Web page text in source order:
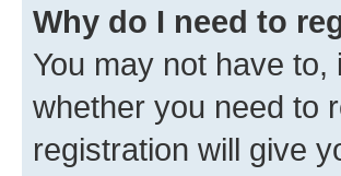
Why do I need to
You may not have
whether you need to
registration will give